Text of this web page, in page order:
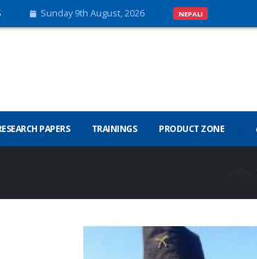
Sunday 9th August, 2026 NEPALI
PAPERS TRAININGS PRODUCT ZONE